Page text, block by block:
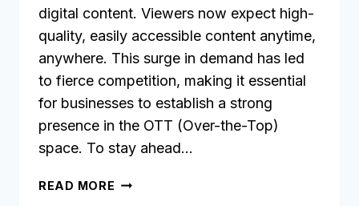
digital content. Viewers now expect high-
quality, easily accessible content anytime,
anywhere. This surge in demand has led
to fierce competition, making it essential
for businesses to establish a strong
presence in the OTT (Over-the-Top)
space. To stay ahead…
READ MORE 11